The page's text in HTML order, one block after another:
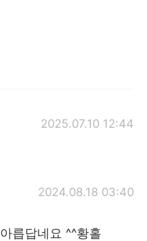
2025.07.10 12:44
2024.08.18 03:40
릅답네요 ^^황홀